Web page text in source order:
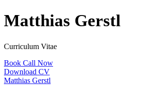
Matthias Gerstl
Curriculum Vitae
Book Call Now
Download CV
Matthias Gerstl